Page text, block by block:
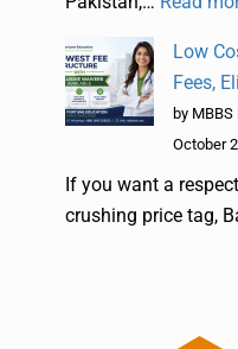
Low
Fees,
by
October
If you want a
crushing price tag,